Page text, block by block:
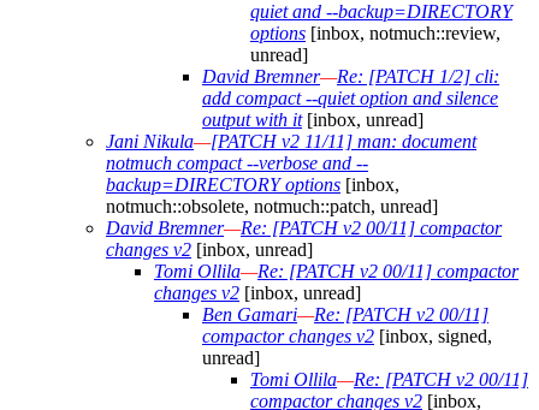
quiet and --backup=DIRECTORY
options [inbox, notmuch::review,
unread]
David Bremner—Re: [PATCH 1/2] cli:
add compact --quiet option and silence
output with it[inbox, unread]
Jani Nikula—[PATCH v2 11/11] man: document
notmuch compact --verbose and --
backup=DIRECTORY options [inbox,
notmuch::obsolete, notmuch::patch, unread]
David Bremner—Re: [PATCH v2 00/11] compactor
changes v2 [inbox, unread]
Tomi Ollila—Re: [PATCH v2 00/11] compactor
changes v2 [inbox, unread]
Ben Gamari—Re: [PATCH v2 00/11]
compactor changes v2 [inbox, signed,
unread]
Tomi Ollila—Re: [PATCH v2 00/11]
compactor changes v2 [inbox,